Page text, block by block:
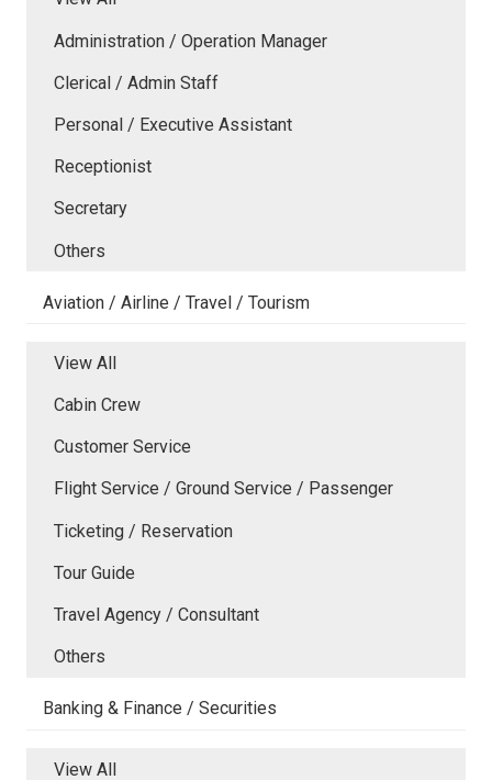
Administration / Operation Manager
Clerical / Admin Staff
Personal / Executive Assistant
Receptionist
Secretary
Others
Aviation / Airline / Travel / Tourism
View All
Cabin Crew
Customer Service
Flight Service / Ground Service / Passenger
Ticketing / Reservation
Tour Guide
Travel Agency / Consultant
Others
Banking & Finance / Securities
View All